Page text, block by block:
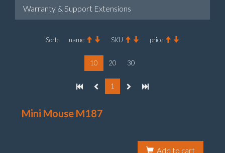
Warranty & Support Extensions
Sort: name SKU price
10 20 30
1
Mini Mouse M187
Add to cart